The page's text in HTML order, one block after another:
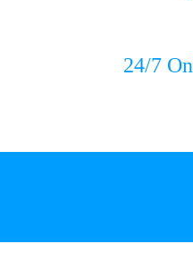
24/7